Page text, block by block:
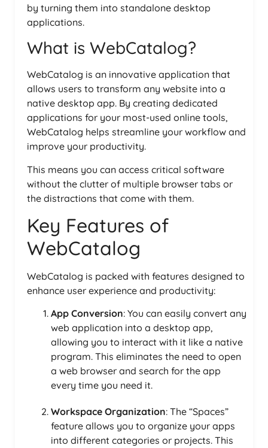
by turning them into standalone desktop
applications.
What is WebCatalog?
WebCatalog is an innovative application that
allows users to transform any website into a
native desktop app. By creating dedicated
applications for your most-used online tools,
WebCatalog helps streamline your workflow and
improve your productivity.
This means you can access critical software
without the clutter of multiple browser tabs or
the distractions that come with them.
Key Features of
WebCatalog
WebCatalog is packed with features designed to
enhance user experience and productivity:
App Conversion: You can easily convert any
web application into a desktop app,
allowing you to interact with it like a native
program. This eliminates the need to open
a web browser and search for the app
every time you need it.
Workspace Organization: The “Spaces”
feature allows you to organize your apps
into different categories or projects. This